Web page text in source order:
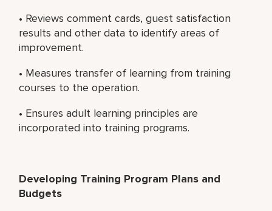
• Reviews comment cards, guest satisfaction
results and other data to identify areas of
improvement.
• Measures transfer of learning from training
courses to the operation.
• Ensures adult learning principles are
incorporated into training programs.
Developing Training Program Plans and
Budgets